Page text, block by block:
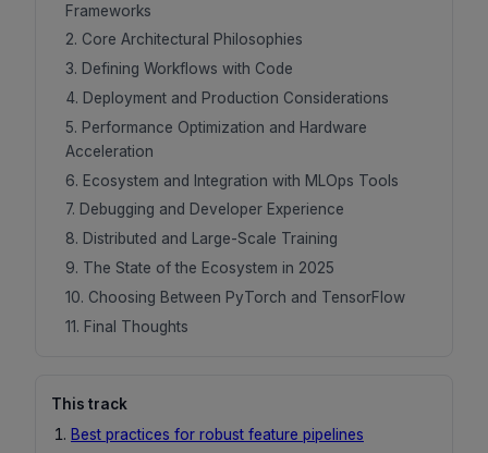
Frameworks
2. Core Architectural Philosophies
3. Defining Workflows with Code
4. Deployment and Production Considerations
5. Performance Optimization and Hardware
Acceleration
6. Ecosystem and Integration with MLOps Tools
7. Debugging and Developer Experience
8. Distributed and Large-Scale Training
9. The State of the Ecosystem in 2025
10. Choosing Between PyTorch and TensorFlow
11. Final Thoughts
This track
Best practices for robust feature pipelines